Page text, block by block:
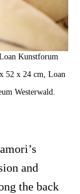
Kunstforum
52 x 24 cm, Loan
Westerwald.
and
the back